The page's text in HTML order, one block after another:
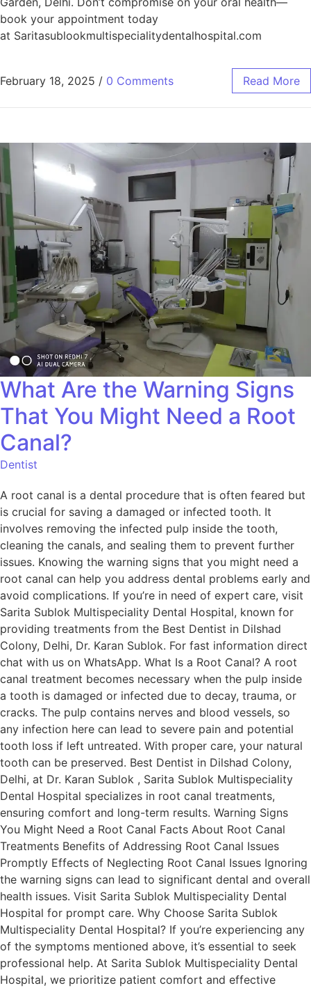
book your appointment today
at Saritasublookmultispecialitydentalhospital.com
February 18, 2025 / 0 Comments Read More
What Are the Warning Signs
That You Might Need a Root
Canal?
Dentist
A root canal is a dental procedure that is often feared but
is crucial for saving a damaged or infected tooth. It
involves removing the infected pulp inside the tooth,
cleaning the canals, and sealing them to prevent further
issues. Knowing the warning signs that you might need a
root canal can help you address dental problems early and
avoid complications. If you’re in need of expert care, visit
Sarita Sublok Multispeciality Dental Hospital, known for
providing treatments from the Best Dentist in Dilshad
Colony, Delhi, Dr. Karan Sublok. For fast information direct
chat with us on WhatsApp. What Is a Root Canal? A root
canal treatment becomes necessary when the pulp inside
a tooth is damaged or infected due to decay, trauma, or
cracks. The pulp contains nerves and blood vessels, so
any infection here can lead to severe pain and potential
tooth loss if left untreated. With proper care, your natural
tooth can be preserved. Best Dentist in Dilshad Colony,
Delhi, at Dr. Karan Sublok , Sarita Sublok Multispeciality
Dental Hospital specializes in root canal treatments,
ensuring comfort and long-term results. Warning Signs
You Might Need a Root Canal Facts About Root Canal
Treatments Benefits of Addressing Root Canal Issues
Promptly Effects of Neglecting Root Canal Issues Ignoring
the warning signs can lead to significant dental and overall
health issues. Visit Sarita Sublok Multispeciality Dental
Hospital for prompt care. Why Choose Sarita Sublok
Multispeciality Dental Hospital? If you’re experiencing any
of the symptoms mentioned above, it’s essential to seek
professional help. At Sarita Sublok Multispeciality Dental
Hospital, we prioritize patient comfort and effective